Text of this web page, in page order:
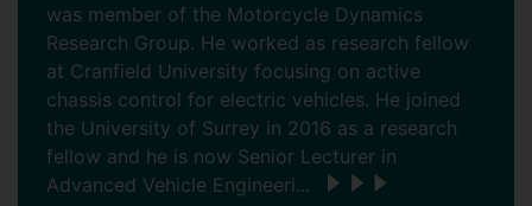
was member of the Motorcycle Dynamics
Research Group. He worked as research fellow
at Cranfield University focusing on active
chassis control for electric vehicles. He joined
the University of Surrey in 2016 as a research
fellow and he is now Senior Lecturer in
Advanced Vehicle Engineeri...